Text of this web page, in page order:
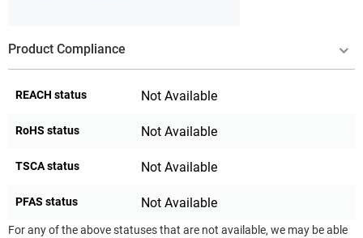
Product Compliance
REACH status Not Available
RoHS status Not Available
TSCA status Not Available
PFAS status Not Available
For any of the above statuses that are not available, we may be able